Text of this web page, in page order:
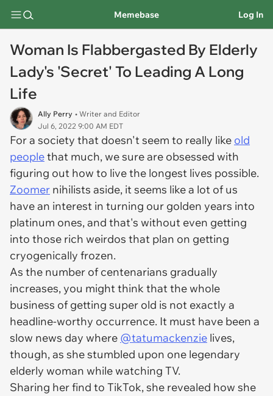
Memebase Log In
Woman Is Flabbergasted By Elderly
Lady's 'Secret' To Leading A Long
Life
Ally Perry • Writer and Editor
Jul 6, 2022 9:00 AM EDT
For a society that doesn't seem to really like old
peoplethat much, we sure are obsessed with
figuring out how to live the longest lives possible.
Zoomer nihilists aside, it seems like a lot of us
have an interest in turning our golden years into
platinum ones, and that's without even getting
into those rich weirdos that plan on getting
cryogenically frozen.
As the number of centenarians gradually
increases, you might think that the whole
business of getting super old is not exactly a
headline-worthy occurrence. It must have been a
slow news day where @tatumackenzie lives,
though, as she stumbled upon one legendary
elderly woman while watching TV.
Sharing her find to TikTok, she revealed how she